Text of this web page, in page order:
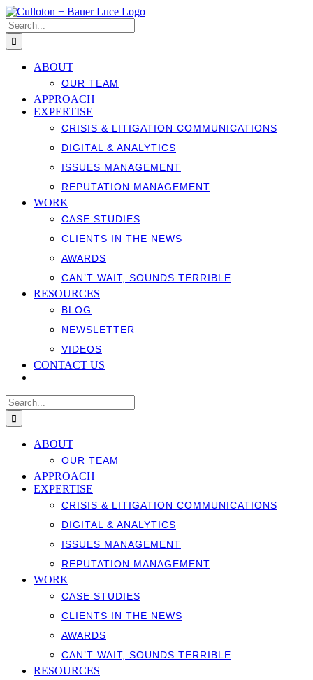
Skip
to
content
Search
for:
ABOUT
OUR TEAM
APPROACH
EXPERTISE
CRISIS & LITIGATION COMMUNICATIONS
DIGITAL & ANALYTICS
ISSUES MANAGEMENT
REPUTATION MANAGEMENT
WORK
CASE STUDIES
CLIENTS IN THE NEWS
AWARDS
CAN’T WAIT, SOUNDS TERRIBLE
RESOURCES
BLOG
NEWSLETTER
VIDEOS
CONTACT US
Search
for:
ABOUT
OUR TEAM
APPROACH
EXPERTISE
CRISIS & LITIGATION COMMUNICATIONS
DIGITAL & ANALYTICS
ISSUES MANAGEMENT
REPUTATION MANAGEMENT
WORK
CASE STUDIES
CLIENTS IN THE NEWS
AWARDS
CAN’T WAIT, SOUNDS TERRIBLE
RESOURCES